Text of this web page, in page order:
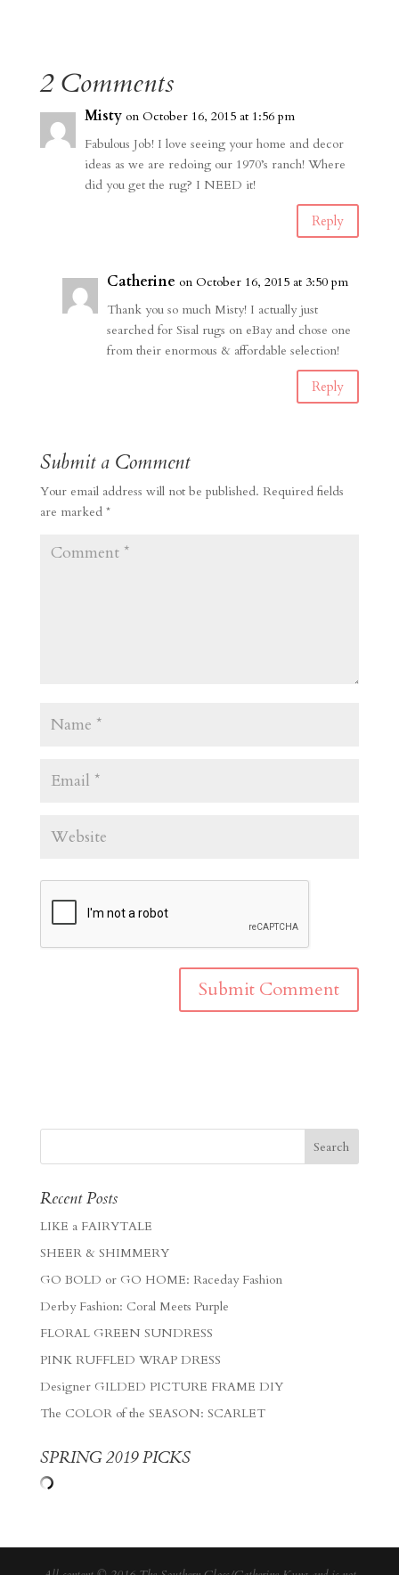
2 Comments
Misty on October 16, 2015 at 1:56 pm
Fabulous Job! I love seeing your home and decor
ideas as we are redoing our 1970’s ranch! Where
did you get the rug? I NEED it!
Reply
Catherine on October 16, 2015 at 3:50 pm
Thank you so much Misty! I actually just
searched for Sisal rugs on eBay and chose one
from their enormous & affordable selection!
Reply
Submit a Comment
Your email address will not be published. Required fields
are marked *
Recent Posts
LIKE a FAIRYTALE
SHEER & SHIMMERY
GO BOLD or GO HOME: Raceday Fashion
Derby Fashion: Coral Meets Purple
FLORAL GREEN SUNDRESS
PINK RUFFLED WRAP DRESS
Designer GILDED PICTURE FRAME DIY
The COLOR of the SEASON: SCARLET
SPRING 2019 PICKS